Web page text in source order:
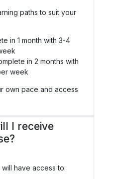
paths to suit your
in 1 month with 3-4
in 2 months with
week
own pace and access
I receive
have access to: